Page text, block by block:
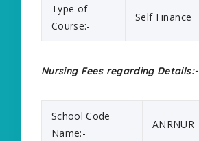
Type of
Course:-
Self Finance
Nursing Fees regarding Details:-
School Code
Name:-
ANRNUR